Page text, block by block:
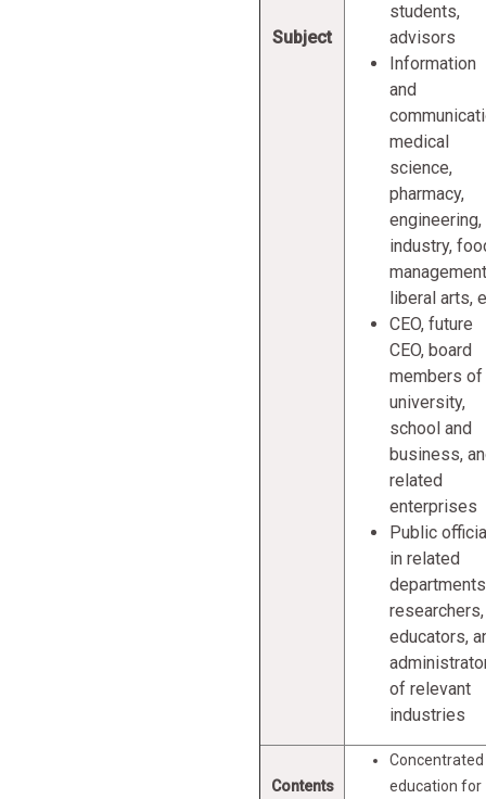
Subject
students,
advisors
Information
and
medical
science,
pharmacy,
engineering,
industry,
liberal arts,
CEO, future
CEO, board
members of
university,
school and
business,
related
enterprises
Public
in related
researchers,
educators,
of relevant
industries
Contents
Concentrated
education for